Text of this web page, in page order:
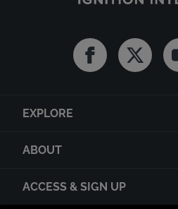
FacebookTwitter
EXPLORE
ABOUT
ACCESS & SIGN UP